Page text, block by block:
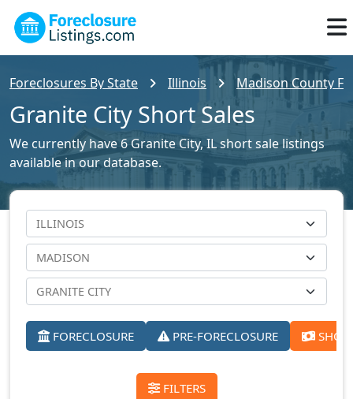
Foreclosures By State Illinois Madison County
Granite City Short Sales
We currently have 6 Granite City, IL short sale listings
available in our database.
FORECLOSURE PRE-FORECLOSURE
FILTERS